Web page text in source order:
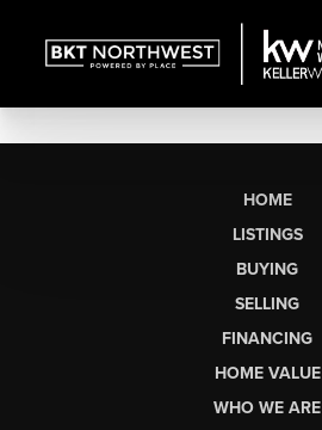
HOME
LISTINGS
BUYING
SELLING
FINANCING
HOME VALUE
WHO WE ARE